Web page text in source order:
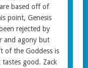
based off of
point, Genesis
rejected by
and agony but
of the Goddess is
tastes good. Zack